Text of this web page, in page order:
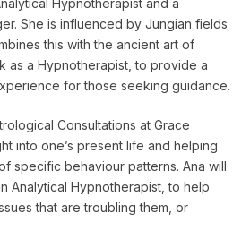
She is influenced by Jungian fields
this with the ancient art of
as a Hypnotherapist, to provide a
for those seeking guidance.
Consultations at Grace
into one’s present life and helping
specific behaviour patterns. Ana will
Analytical Hypnotherapist, to help
that are troubling them, or